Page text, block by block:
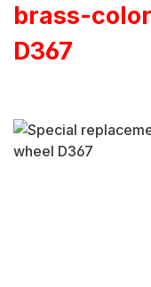
brass-
D367
Skip image gallery